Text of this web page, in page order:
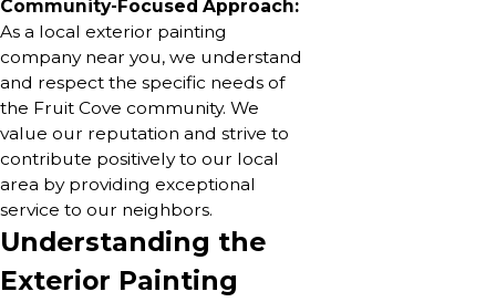
Community-Focused Approach:
As a local exterior painting
company near you, we understand
and respect the specific needs of
the Fruit Cove community. We
value our reputation and strive to
contribute positively to our local
area by providing exceptional
service to our neighbors.
Understanding the
Exterior Painting